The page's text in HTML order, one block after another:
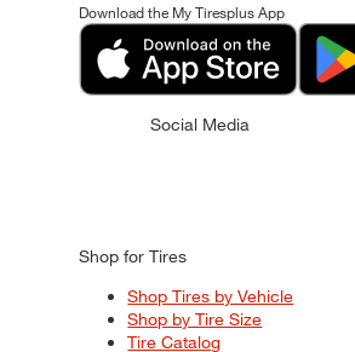
Download the My Tiresplus App
Social Media
Shop for Tires
Shop Tires by Vehicle
Shop by Tire Size
Tire Catalog